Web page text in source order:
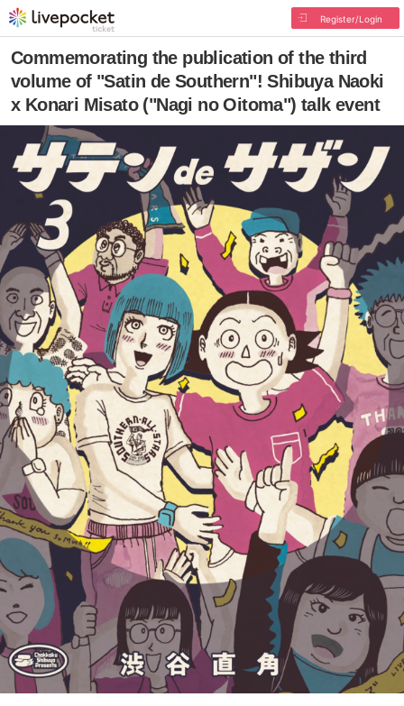
Register/Login
Commemorating the publication of the third
volume of "Satin de Southern"! Shibuya Naoki
x Konari Misato ("Nagi no Oitoma") talk event